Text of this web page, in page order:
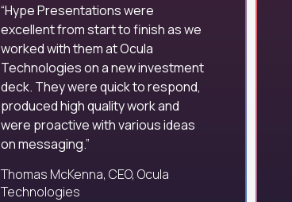
Hype Presentations were
excellent from start to finish as we
worked with them at Ocula
Technologies on a new investment
deck. They were quick to respond,
produced high quality work and
were proactive with various ideas
on messaging.
Thomas McKenna, CEO, Ocula
Technologies